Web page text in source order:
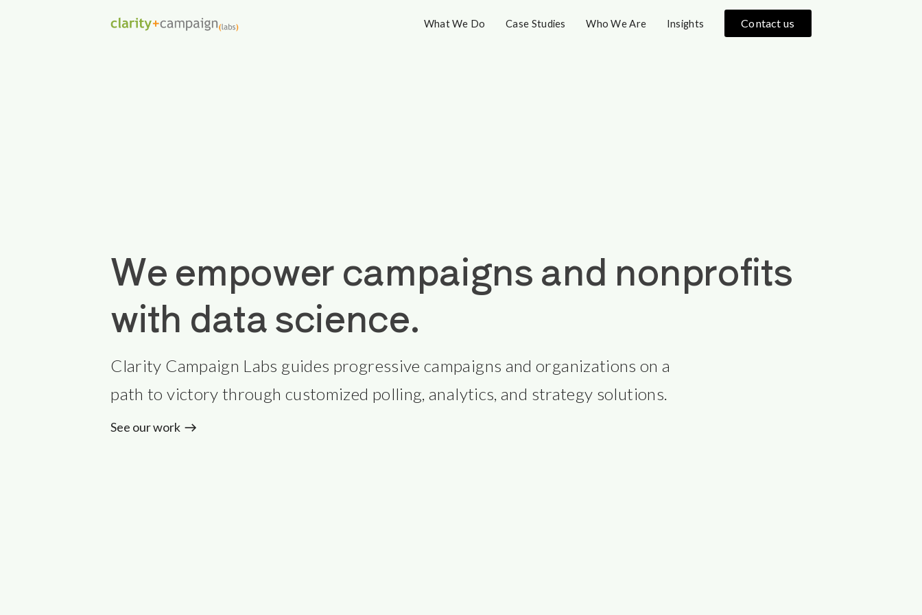
What We Do Case Studies Who We Are Insights Contact us
We empower campaigns and nonprofits
with data science.
Clarity Campaign Labs guides progressive campaigns and organizations on a
path to victory through customized polling, analytics, and strategy solutions.
See our work